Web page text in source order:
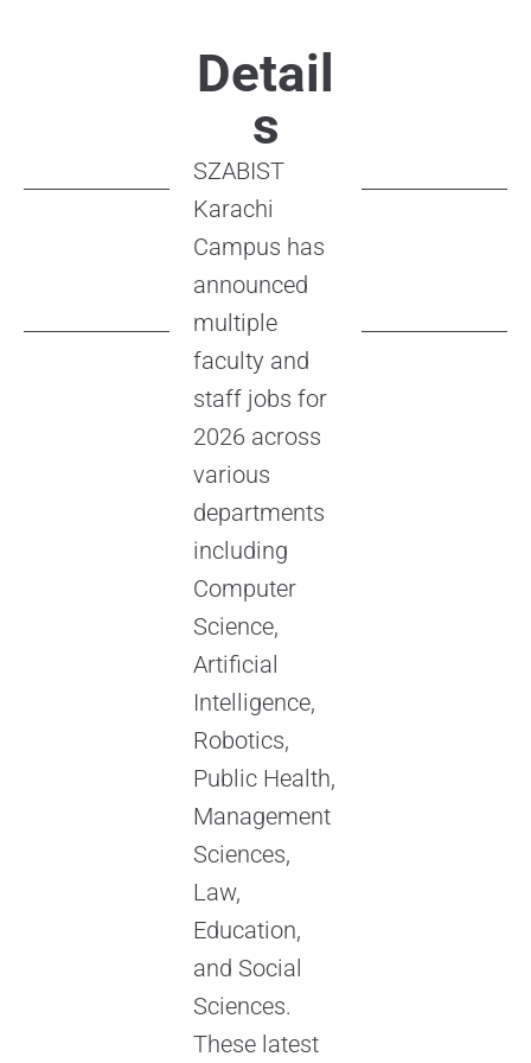
Detail
s
SZABIST
Karachi
Campus has
announced
multiple
faculty and
staff jobs for
2026 across
various
departments
including
Computer
Science,
Artificial
Intelligence,
Robotics,
Public Health,
Management
Sciences,
Law,
Education,
and Social
Sciences.
These latest